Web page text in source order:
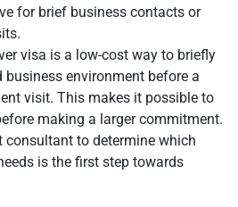
for brief business contacts or
visa is a low-cost way to briefly
business environment before a
visit. This makes it possible to
making a larger commitment.
consultant to determine which
is the first step towards